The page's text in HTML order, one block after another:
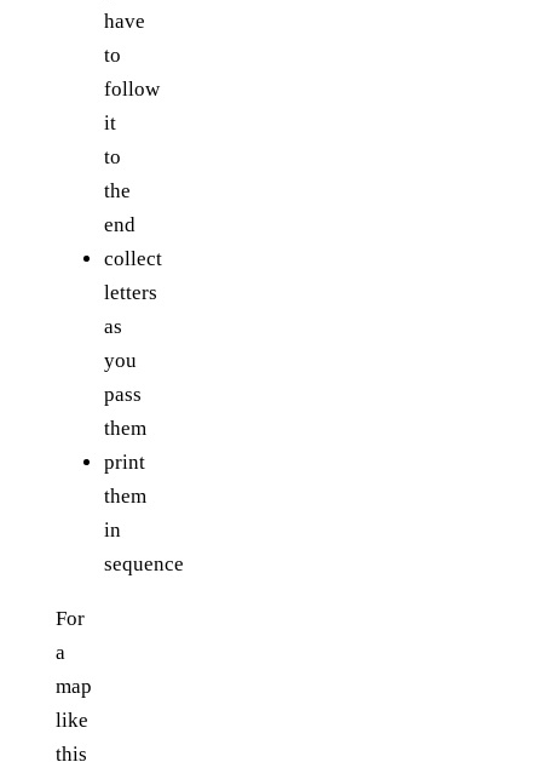
have
to
follow
it
to
the
end
collect
letters
as
you
pass
them
print
them
in
sequence
For
a
map
like
this